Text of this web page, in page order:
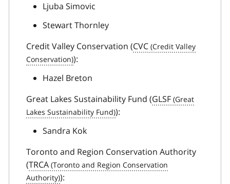
Ljuba Simovic
Stewart Thornley
Credit Valley Conservation (CVC
):
Hazel Breton
Great Lakes Sustainability Fund (GLSF
):
Sandra Kok
Toronto and Region Conservation Authority
(TRCA
):